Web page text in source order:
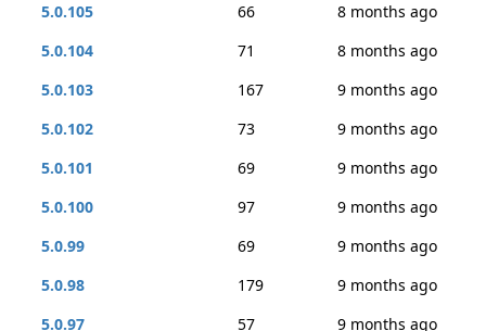
5.0.105
66
8 months ago
5.0.104
71
8 months ago
5.0.103
167
9 months ago
5.0.102
73
9 months ago
5.0.101
69
9 months ago
5.0.100
97
9 months ago
5.0.99
69
9 months ago
5.0.98
179
9 months ago
5.0.97
57
9 months ago